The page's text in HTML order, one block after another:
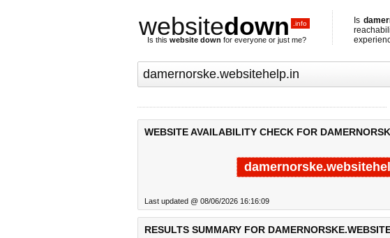
websitedown .info
Is this website down for everyone or just me?
Is
WEBSITE AVAILABILITY CHECK FOR
Last updated @ 08/06/2026 16:16:09
RESULTS SUMMARY FOR